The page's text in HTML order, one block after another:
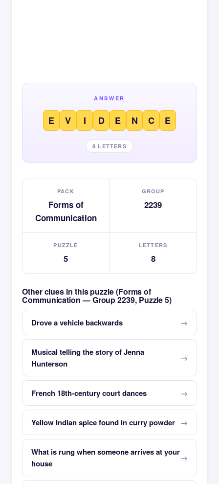
ANSWER
E V I D E N C E
8 LETTERS
PACK
Forms of
Communication
GROUP
2239
PUZZLE
5
LETTERS
8
Other clues in this puzzle (Forms of
Communication — Group 2239, Puzzle 5)
Drove a vehicle backwards
Musical telling the story of Jenna
Hunterson
French 18th-century court dances
Yellow Indian spice found in curry powder
What is rung when someone arrives at your
house